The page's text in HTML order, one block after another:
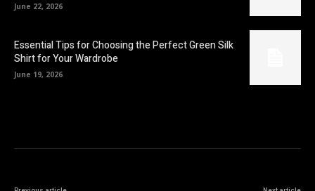
June 22, 2026
Essential Tips for Choosing the Perfect Green Silk
Shirt for Your Wardrobe
June 19, 2026